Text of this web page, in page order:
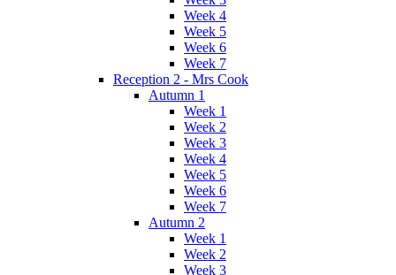
Week 4
Week 5
Week 6
Week 7
Reception 2 - Mrs Cook
Autumn 1
Week 1
Week 2
Week 3
Week 4
Week 5
Week 6
Week 7
Autumn 2
Week 1
Week 2
Week 3